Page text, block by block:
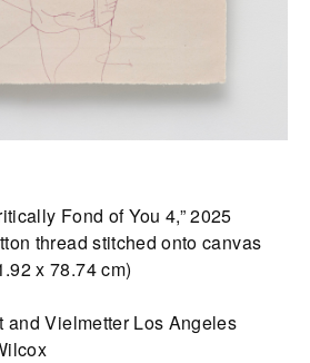
Fond of You 4,” 2025
thread stitched onto canvas
x 78.74 cm)
and Vielmetter Los Angeles